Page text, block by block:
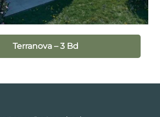
Terranova – 3 Bd